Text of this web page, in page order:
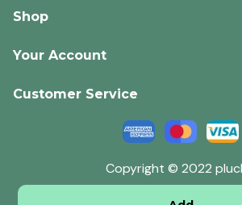
Shop
Your Account
Customer Service
Copyright © 2022